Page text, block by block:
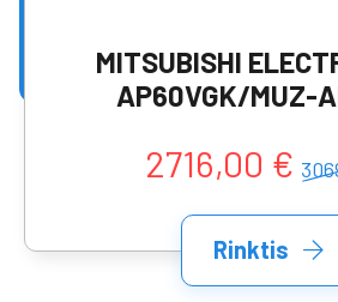
MITSUBISHI
AP60VGK/MUZ-
2716,00 €
Rinktis